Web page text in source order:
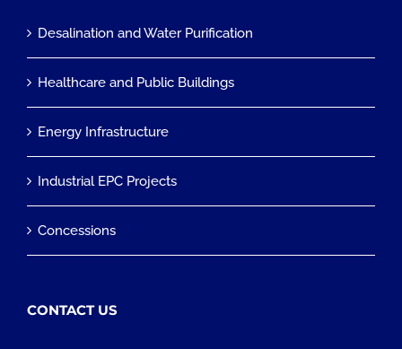
Desalination and Water Purification
Healthcare and Public Buildings
Energy Infrastructure
Industrial EPC Projects
Concessions
CONTACT US